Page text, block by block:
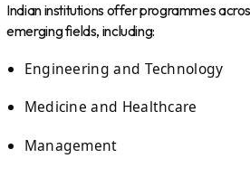
Indian institutions offer programmes
emerging fields, including:
Engineering and Technology
Medicine and Healthcare
Management